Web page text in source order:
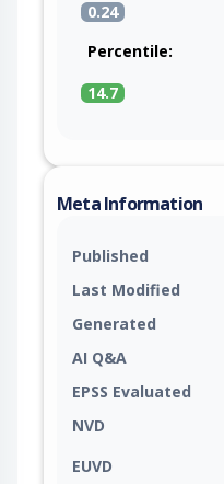
0.24
Percentile:
14.7
Meta Information
Published
Last Modified
Generated
AI Q&A
EPSS Evaluated
NVD
EUVD